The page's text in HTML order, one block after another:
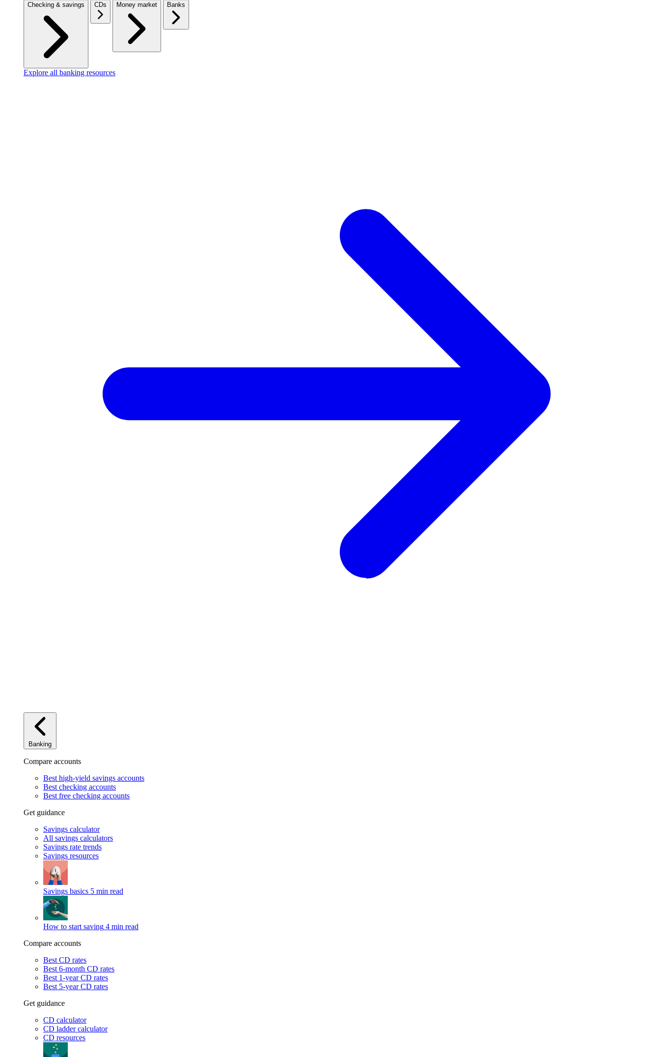
Checking & savings CDs Money market Banks
Explore all banking resources
Banking
Compare accounts
Best high-yield savings accounts
Best checking accounts
Best free checking accounts
Get guidance
Savings calculator
All savings calculators
Savings rate trends
Savings resources
Savings basics 5 min read
How to start saving 4 min read
Compare accounts
Best CD rates
Best 6-month CD rates
Best 1-year CD rates
Best 5-year CD rates
Get guidance
CD calculator
CD ladder calculator
CD resources